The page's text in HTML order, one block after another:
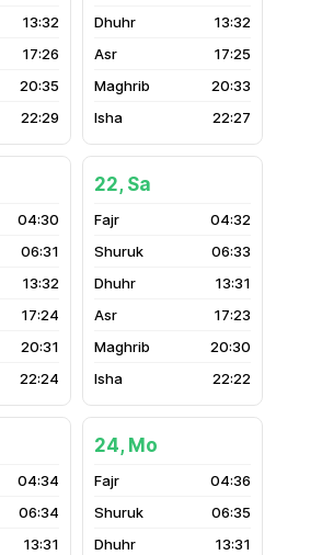
13:32
17:26
20:35
22:29
13:32
17:25
20:33
22:27
04:30
06:31
13:32
17:24
20:31
22:24
22, Sa
04:32
06:33
13:31
17:23
20:30
22:22
04:34
06:34
13:31
24, Mo
04:36
06:35
13:31